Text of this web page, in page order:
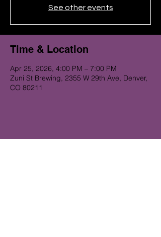
See other events
Time & Location
Apr 25, 2026, 4:00 PM – 7:00 PM
Zuni St Brewing, 2355 W 29th Ave, Denver,
CO 80211